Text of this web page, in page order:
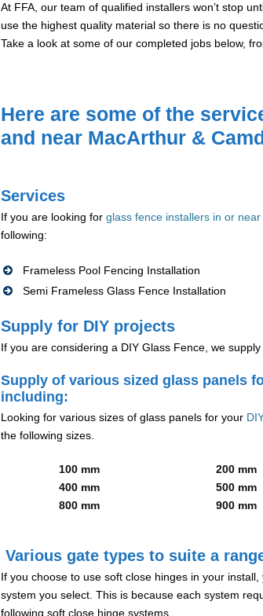
At FFA, our team of qualified installers won’t stop
use the highest quality material so there is no
Take a look at some of our completed jobs below,
Here are some of the
and near MacArthur &
Services
If you are looking for glass fence installers in or
following:
Frameless Pool Fencing Installation
Semi Frameless Glass Fence Installation
Supply for DIY projects
If you are considering a DIY Glass Fence, we
Supply of various sized glass panels
including:
Looking for various sizes of glass panels for your
the following sizes.
100 mm 200 mm
400 mm
500 mm
800 mm
900 mm
Various gate types to suite a
If you choose to use soft close hinges in your
system you select. This is because each system
following soft close hinge systems.